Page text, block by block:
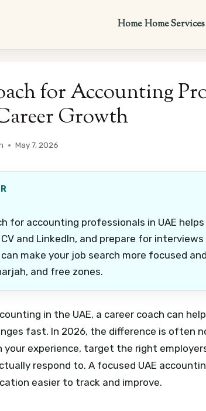
HomeHome Services
for Accounting
Growth
May 7, 2026
for accounting professionals in UAE
and LinkedIn, and prepare for
make your job search more focused
and free zones.
in the UAE, a career coach can
fast. In 2026, the difference is often
your experience, target the right
respond to. A focused UAE
easier to track and improve.